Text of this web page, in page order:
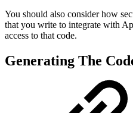
You should also consider how
that you write to integrate with
access to that code.
Generating The